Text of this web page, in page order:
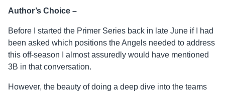
Author’s Choice –
Before I started the Primer Series back in late June if I had
been asked which positions the Angels needed to address
this off-season I almost assuredly would have mentioned
3B in that conversation.
However, the beauty of doing a deep dive into the teams